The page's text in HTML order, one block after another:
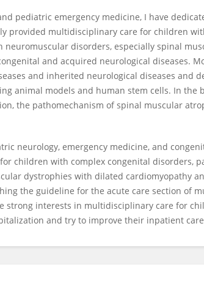
pediatric emergency medicine, I have
provided multidisciplinary care for children
disorders, especially spinal
and acquired neurological diseases.
and inherited neurological diseases and
animal models and human stem cells. In the
the pathomechanism of spinal muscular
neurology, emergency medicine, and
children with complex congenital disorders,
dystrophies with dilated cardiomyopathy
the guideline for the acute care section of
strong interests in multidisciplinary care for
and try to improve their inpatient